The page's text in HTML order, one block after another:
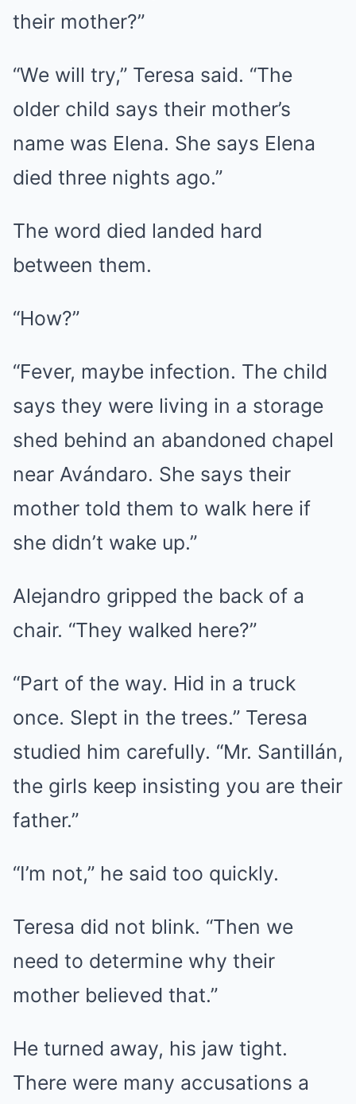
their mother?”
“We will try,” Teresa said. “The
older child says their mother’s
name was Elena. She says Elena
died three nights ago.”
The word died landed hard
between them.
“How?”
“Fever, maybe infection. The child
says they were living in a storage
shed behind an abandoned chapel
near Avándaro. She says their
mother told them to walk here if
she didn’t wake up.”
Alejandro gripped the back of a
chair. “They walked here?”
“Part of the way. Hid in a truck
once. Slept in the trees.” Teresa
studied him carefully. “Mr. Santillán,
the girls keep insisting you are their
father.”
“I’m not,” he said too quickly.
Teresa did not blink. “Then we
need to determine why their
mother believed that.”
He turned away, his jaw tight.
There were many accusations a